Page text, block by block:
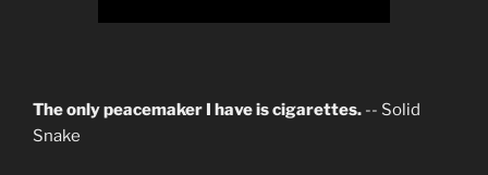
The only peacemaker I have is cigarettes. -- Solid
Snake